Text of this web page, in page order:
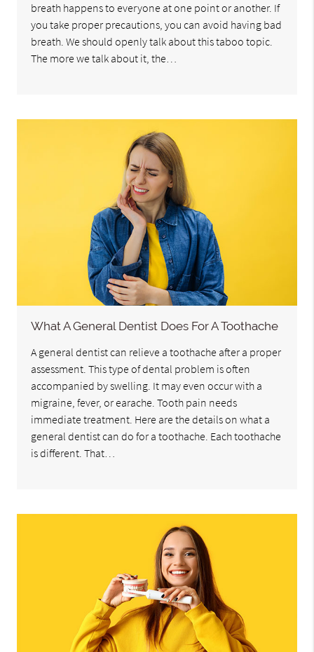
breath happens to everyone at one point or another. If
you take proper precautions, you can avoid having bad
breath. We should openly talk about this taboo topic.
The more we talk about it, the…
What A General Dentist Does For A Toothache
A general dentist can relieve a toothache after a proper
assessment. This type of dental problem is often
accompanied by swelling. It may even occur with a
migraine, fever, or earache. Tooth pain needs
immediate treatment. Here are the details on what a
general dentist can do for a toothache. Each toothache
is different. That…